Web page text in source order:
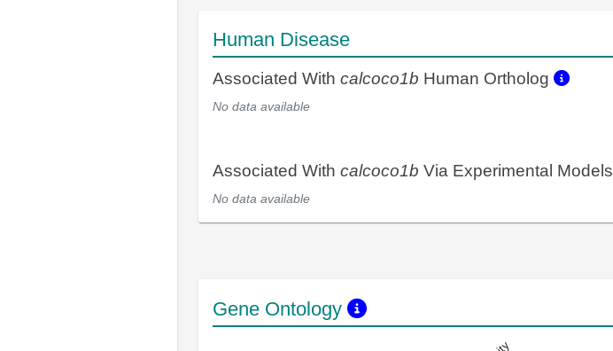
Human Disease
Associated With calcoco1b Human Ortholog
No data available
Associated With calcoco1b Via Experimental Models
No data available
Gene Ontology